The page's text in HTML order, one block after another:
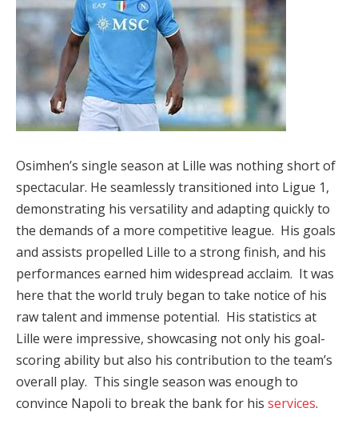
Osimhen’s single season at Lille was nothing short of
spectacular. He seamlessly transitioned into Ligue 1,
demonstrating his versatility and adapting quickly to
the demands of a more competitive league. His goals
and assists propelled Lille to a strong finish, and his
performances earned him widespread acclaim. It was
here that the world truly began to take notice of his
raw talent and immense potential. His statistics at
Lille were impressive, showcasing not only his goal-
scoring ability but also his contribution to the team’s
overall play. This single season was enough to
convince Napoli to break the bank for his services.